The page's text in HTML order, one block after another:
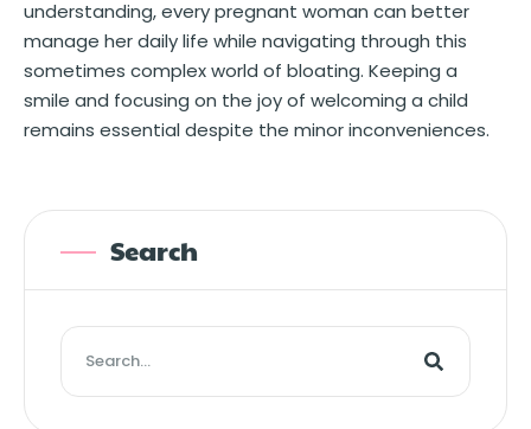
understanding, every pregnant woman can better
manage her daily life while navigating through this
sometimes complex world of bloating. Keeping a
smile and focusing on the joy of welcoming a child
remains essential despite the minor inconveniences.
Search